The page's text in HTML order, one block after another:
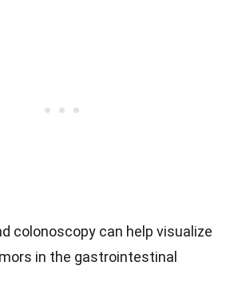
colonoscopy can help visualize
in the gastrointestinal